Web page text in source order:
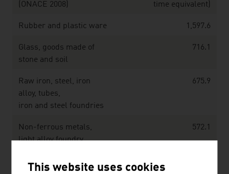
(ÖNACE 2008)
time equivalent)
Rubber and plastic ware 1,597.6
Glass, goods made of
stone and soil
716.1
Raw iron, steel, iron
alloy, tubes,
iron and steel foundries
675.9
Non-ferrous metals,
light alloy foundry,
572.1
This website uses cookies